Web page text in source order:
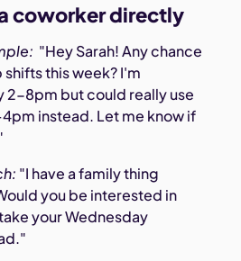
coworker directly
"Hey Sarah! Any chance
this week? I'm
2-8pm but could really use
instead. Let me know if
"I have a family thing
you be interested in
your Wednesday